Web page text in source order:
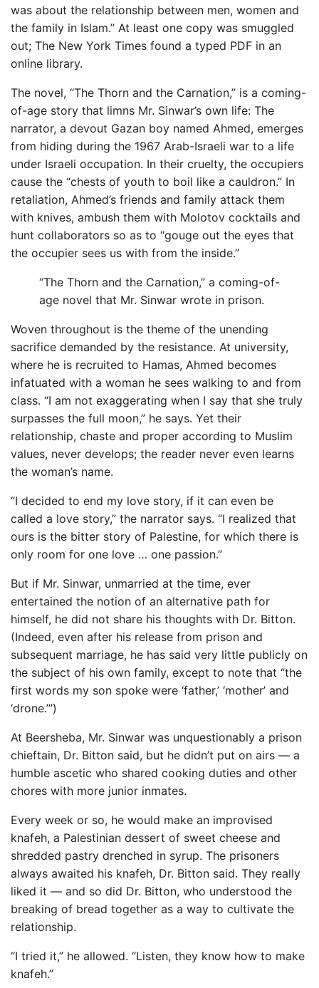
was about the relationship between men, women and
the family in Islam.” At least one copy was smuggled
out; The New York Times found a typed PDF in an
online library.
The novel, “The Thorn and the Carnation,” is a coming-
of-age story that limns Mr. Sinwar’s own life: The
narrator, a devout Gazan boy named Ahmed, emerges
from hiding during the 1967 Arab-Israeli war to a life
under Israeli occupation. In their cruelty, the occupiers
cause the “chests of youth to boil like a cauldron.” In
retaliation, Ahmed’s friends and family attack them
with knives, ambush them with Molotov cocktails and
hunt collaborators so as to “gouge out the eyes that
the occupier sees us with from the inside.”
“The Thorn and the Carnation,” a coming-of-
age novel that Mr. Sinwar wrote in prison.
Woven throughout is the theme of the unending
sacrifice demanded by the resistance. At university,
where he is recruited to Hamas, Ahmed becomes
infatuated with a woman he sees walking to and from
class. “I am not exaggerating when I say that she truly
surpasses the full moon,” he says. Yet their
relationship, chaste and proper according to Muslim
values, never develops; the reader never even learns
the woman’s name.
“I decided to end my love story, if it can even be
called a love story,” the narrator says. “I realized that
ours is the bitter story of Palestine, for which there is
only room for one love … one passion.”
But if Mr. Sinwar, unmarried at the time, ever
entertained the notion of an alternative path for
himself, he did not share his thoughts with Dr. Bitton.
(Indeed, even after his release from prison and
subsequent marriage, he has said very little publicly on
the subject of his own family, except to note that “the
first words my son spoke were ‘father,’ ‘mother’ and
‘drone.’”)
At Beersheba, Mr. Sinwar was unquestionably a prison
chieftain, Dr. Bitton said, but he didn’t put on airs — a
humble ascetic who shared cooking duties and other
chores with more junior inmates.
Every week or so, he would make an improvised
knafeh, a Palestinian dessert of sweet cheese and
shredded pastry drenched in syrup. The prisoners
always awaited his knafeh, Dr. Bitton said. They really
liked it — and so did Dr. Bitton, who understood the
breaking of bread together as a way to cultivate the
relationship.
“I tried it,” he allowed. “Listen, they know how to make
knafeh.”